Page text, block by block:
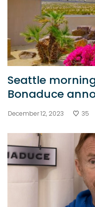
Seattle
Bonaduce
December 12, 2023 35